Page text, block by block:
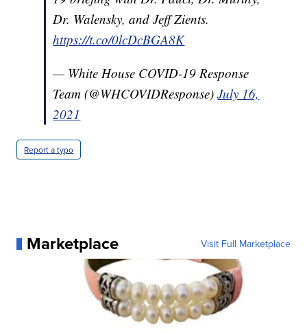
Dr. Walensky, and Jeff Zients.
https://t.co/0lcDcBGA8K
— White House COVID-19 Response
Team (@WHCOVIDResponse)July 16,
2021
Report a typo
Marketplace Visit Full Marketplace